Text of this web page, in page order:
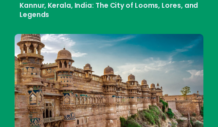
Kannur, Kerala, India: The City of Looms, Lores, and
Legends